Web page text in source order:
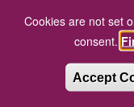
Cookies are not set
consent.
Accept
Head of
Streetscene
Waste
Bereavement